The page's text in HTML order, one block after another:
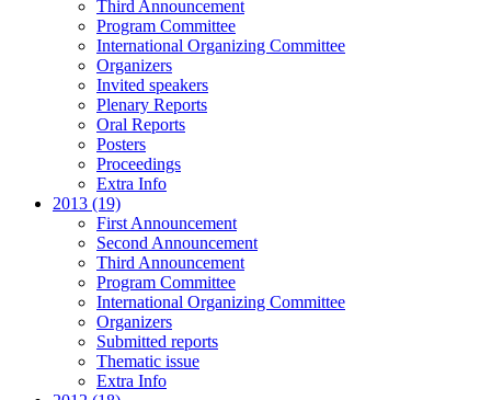
Third Announcement
Program Committee
International Organizing Committee
Organizers
Invited speakers
Plenary Reports
Oral Reports
Posters
Proceedings
Extra Info
2013 (19)
First Announcement
Second Announcement
Third Announcement
Program Committee
International Organizing Committee
Organizers
Submitted reports
Thematic issue
Extra Info